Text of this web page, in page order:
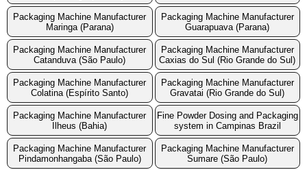
Packaging Machine Manufacturer
Maringa (Parana)
Packaging Machine Manufacturer
Guarapuava (Parana)
Packaging Machine Manufacturer
Catanduva (São Paulo)
Packaging Machine Manufacturer
Caxias do Sul (Rio Grande do Sul)
Packaging Machine Manufacturer
Colatina (Espírito Santo)
Packaging Machine Manufacturer
Gravatai (Rio Grande do Sul)
Packaging Machine Manufacturer
Ilheus (Bahia)
Fine Powder Dosing and Packaging
system in Campinas Brazil
Packaging Machine Manufacturer
Pindamonhangaba (São Paulo)
Packaging Machine Manufacturer
Sumare (São Paulo)